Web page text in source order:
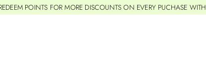
POINTS FOR MORE DISCOUNTS ON EVERY PUCHASE WITH